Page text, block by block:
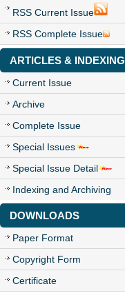
RSS Current Issue
RSS Complete Issue
ARTICLES & INDEXING
Current Issue
Archive
Complete Issue
Special Issues
Special Issue Detail
Indexing and Archiving
DOWNLOADS
Paper Format
Copyright Form
Certificate